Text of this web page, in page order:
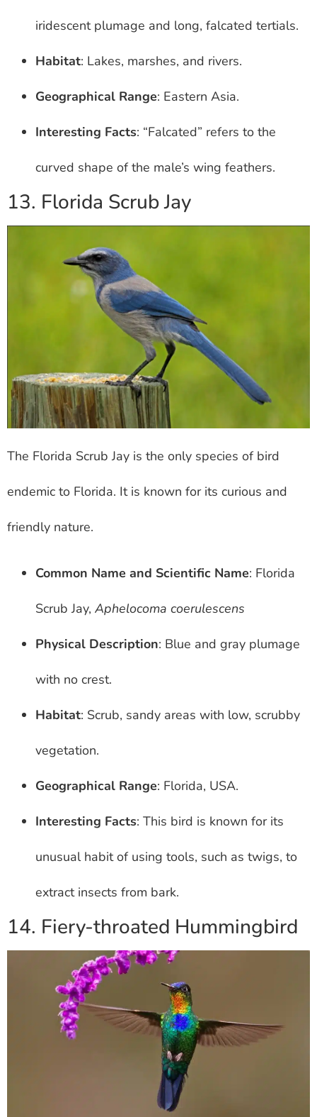
iridescent plumage and long, falcated tertials.
Habitat: Lakes, marshes, and rivers.
Geographical Range: Eastern Asia.
Interesting Facts: “Falcated” refers to the
curved shape of the male’s wing feathers.
13. Florida Scrub Jay
The Florida Scrub Jay is the only species of bird
endemic to Florida. It is known for its curious and
friendly nature.
Common Name and Scientific Name: Florida
Scrub Jay, Aphelocoma coerulescens
Physical Description: Blue and gray plumage
with no crest.
Habitat: Scrub, sandy areas with low, scrubby
vegetation.
Geographical Range: Florida, USA.
Interesting Facts: This bird is known for its
unusual habit of using tools, such as twigs, to
extract insects from bark.
14. Fiery-throated Hummingbird